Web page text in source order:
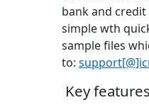
bank and credit
simple wth
sample files
to:
Key